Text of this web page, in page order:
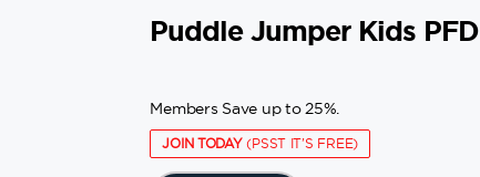
Puddle Jumper Kids PFD
Members Save up to 25%.
JOIN TODAY(PSST IT'S FREE)